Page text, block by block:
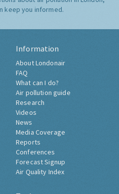
keep you informed.
Information
About Londonair
FAQ
What can I do?
Air pollution guide
Research
Videos
News
Media Coverage
Reports
Conferences
Forecast Signup
Air Quality Index